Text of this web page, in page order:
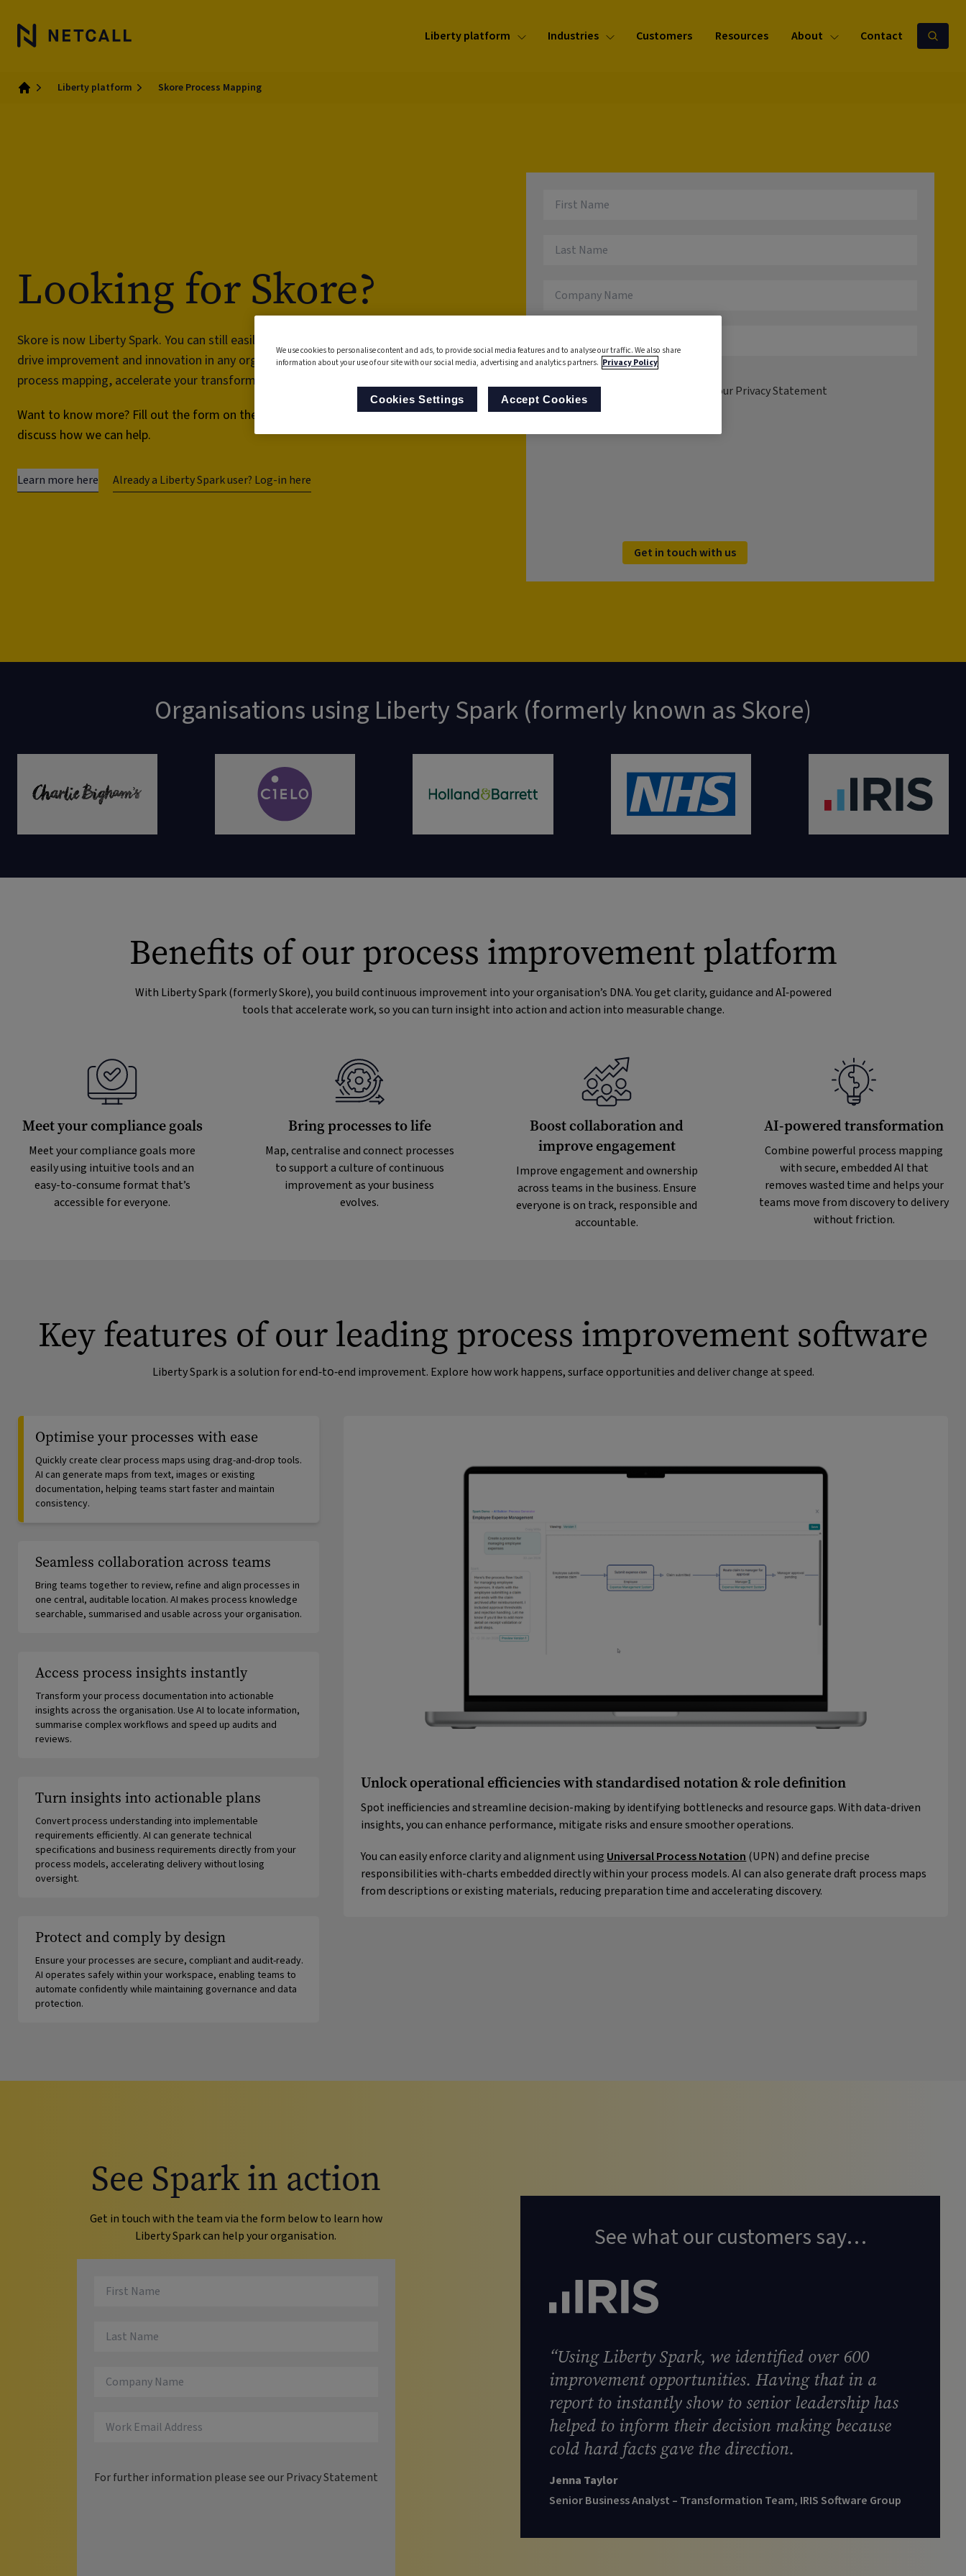
Liberty platform Industries Customers Resources About Contact
Liberty platform Skore Process Mapping
Looking for Skore?
Skore is now Liberty Spark. You can still easily map and analyse processes to
drive improvement and innovation in any organisation. Now with AI-powered
process mapping, accelerate your transformation projects with ease.
Want to know more? Fill out the form on the right and we’ll be in touch to
discuss how we can help.
Learn more here Already a Liberty Spark user? Log-in here
For further information please see ourPrivacy Statement
Get in touch with us
Organisations using Liberty Spark (formerly known as Skore)
Benefits of our process improvement platform
With Liberty Spark (formerly Skore), you build continuous improvement into your organisation’s DNA. You get clarity, guidance and AI‑powered
tools that accelerate work, so you can turn insight into action and action into measurable change.
Meet your compliance goals
Meet your compliance goals more
easily using intuitive tools and an
easy-to-consume format that’s
accessible for everyone.
Bring processes to life
Map, centralise and connect processes
to support a culture of continuous
improvement as your business
evolves.
Boost collaboration and
improve engagement
Improve engagement and ownership
across teams in the business. Ensure
everyone is on track, responsible and
accountable.
AI-powered transformation
Combine powerful process mapping
with secure, embedded AI that
removes wasted time and helps your
teams move from discovery to delivery
without friction.
Key features of our leading process improvement software
Liberty Spark is a solution for end‑to‑end improvement. Explore how work happens, surface opportunities and deliver change at speed.
Optimise your processes with ease
Quickly create clear process maps using drag-and-drop tools.
AI can generate maps from text, images or existing
documentation, helping teams start faster and maintain
consistency.
Seamless collaboration across teams
Bring teams together to review, refine and align processes in
one central, auditable location. AI makes process knowledge
searchable, summarised and usable across your organisation.
Access process insights instantly
Transform your process documentation into actionable
insights across the organisation. Use AI to locate information,
summarise complex workflows and speed up audits and
reviews.
Turn insights into actionable plans
Convert process understanding into implementable
requirements efficiently. AI can generate technical
specifications and business requirements directly from your
process models, accelerating delivery without losing
oversight.
Protect and comply by design
Ensure your processes are secure, compliant and audit-ready.
AI operates safely within your workspace, enabling teams to
automate confidently while maintaining governance and data
protection.
Unlock operational efficiencies with standardised notation & role definition
Spot inefficiencies and streamline decision-making by identifying bottlenecks and resource gaps. With data-driven
insights, you can enhance performance, mitigate risks and ensure smoother operations.
You can easily enforce clarity and alignment using Universal Process Notation (UPN) and define precise
responsibilities with-charts embedded directly within your process models. AI can also generate draft process maps
from descriptions or existing materials, reducing preparation time and accelerating discovery.
See Spark in action
Get in touch with the team via the form below to learn how
Liberty Spark can help your organisation.
For further information please see ourPrivacy Statement
See what our customers say…
“Using Liberty Spark, we identified over 600
improvement opportunities. Having that in a
report to instantly show to senior leadership has
helped to inform their decision making because
cold hard facts gave the direction.
Jenna Taylor
Senior Business Analyst – Transformation Team, IRIS Software Group
We use cookies to personalise content and ads, to provide social media features and to analyse our traffic. We also share
information about your use of our site with our social media, advertising and analytics partners. Privacy Policy
Cookies Settings Accept Cookies